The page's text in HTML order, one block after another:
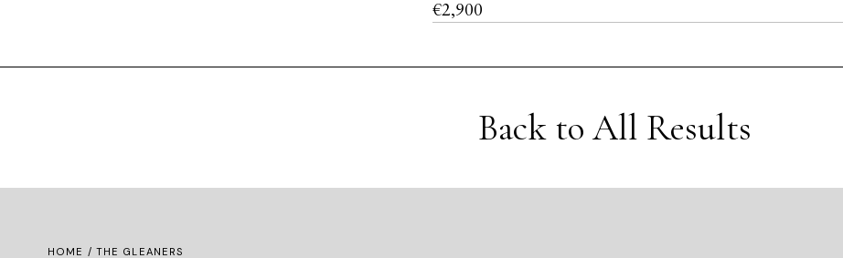
€2,900
Back to All Results
HOME / THE GLEANERS